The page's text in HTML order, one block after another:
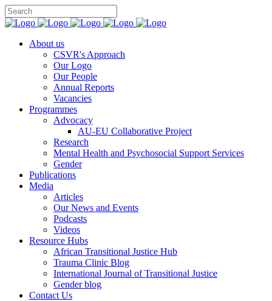
About us
CSVR's Approach
Our Logo
Our People
Annual Reports
Vacancies
Programmes
Advocacy
AU-EU Collaborative Project
Research
Mental Health and Psychosocial Support Services
Gender
Publications
Media
Articles
Our News and Events
Podcasts
Videos
Resource Hubs
African Transitional Justice Hub
Trauma Clinic Blog
International Journal of Transitional Justice
Gender blog
Contact Us
You can support CSVR’s work on justice,
peace, and human rights